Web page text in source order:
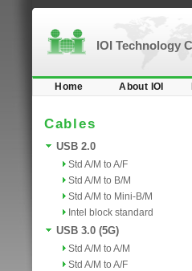
IOI Technology
Home About IOI
Cables
USB 2.0
Std A/M to A/F
Std A/M to B/M
Std A/M to Mini-B/M
Intel block standard
USB 3.0 (5G)
Std A/M to A/M
Std A/M to A/F